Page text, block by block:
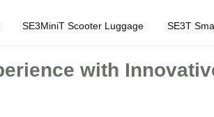
SE3MiniT Scooter Luggage SE3T
with